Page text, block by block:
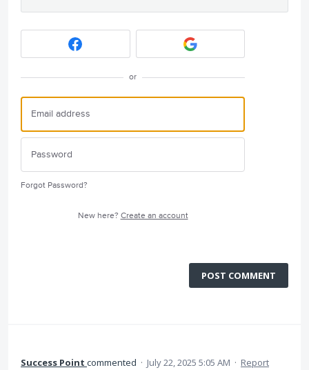
or
Forgot Password?
New here? Create an account
POST COMMENT
Success Point commented · July 22, 2025 5:05 AM · Report